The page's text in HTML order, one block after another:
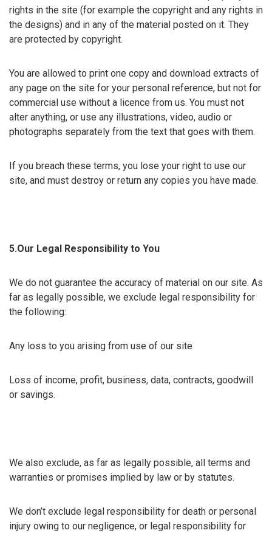
rights in the site (for example the copyright and any rights in
the designs) and in any of the material posted on it. They
are protected by copyright.
You are allowed to print one copy and download extracts of
any page on the site for your personal reference, but not for
commercial use without a licence from us. You must not
alter anything, or use any illustrations, video, audio or
photographs separately from the text that goes with them.
If you breach these terms, you lose your right to use our
site, and must destroy or return any copies you have made.
5.Our Legal Responsibility to You
We do not guarantee the accuracy of material on our site. As
far as legally possible, we exclude legal responsibility for
the following:
Any loss to you arising from use of our site
Loss of income, profit, business, data, contracts, goodwill
or savings.
We also exclude, as far as legally possible, all terms and
warranties or promises implied by law or by statutes.
We don’t exclude legal responsibility for death or personal
injury owing to our negligence, or legal responsibility for